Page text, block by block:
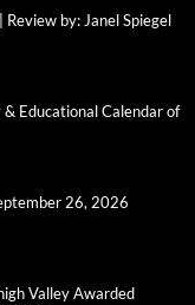
by: Janel Spiegel
Educational Calendar of
26, 2026
Valley Awarded